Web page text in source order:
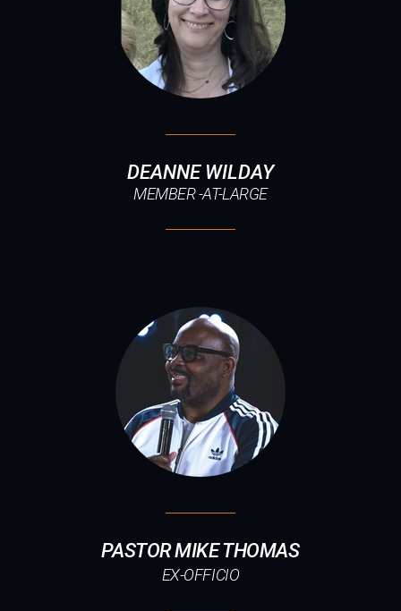
DEANNE WILDAY
MEMBER -AT-LARGE
PASTOR MIKE THOMAS
EX-OFFICIO